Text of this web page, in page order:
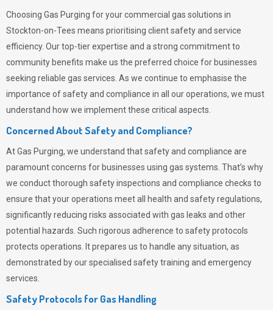
Choosing Gas Purging for your commercial gas solutions in
Stockton-on-Tees means prioritising client safety and service
efficiency. Our top-tier expertise and a strong commitment to
community benefits make us the preferred choice for businesses
seeking reliable gas services. As we continue to emphasise the
importance of safety and compliance in all our operations, we must
understand how we implement these critical aspects.
Concerned About Safety and Compliance?
AtGas Purging, we understand that safety and compliance are
paramount concerns for businesses using gas systems. That’s why
we conduct thorough safety inspections and compliance checks to
ensure that your operations meet all health and safety regulations,
significantly reducing risks associated with gas leaks and other
potential hazards. Such rigorous adherence to safety protocols
protects operations. It prepares us to handle any situation, as
demonstrated by our specialised safety training and emergency
services.
Safety Protocols for Gas Handling